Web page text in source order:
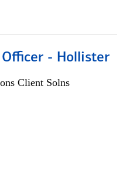
- Hollister
Client Solns